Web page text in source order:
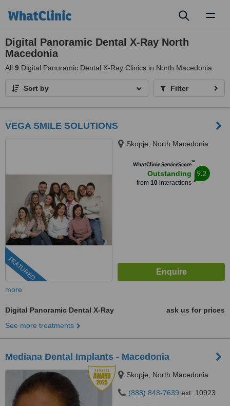
Digital Panoramic Dental X-Ray North
Macedonia
All 9 Digital Panoramic Dental X-Ray Clinics in North Macedonia
Sort by Filter
VEGA SMILE SOLUTIONS
FEATURED
Skopje, North Macedonia
WhatClinic ServiceScore™
Outstanding
from 10interactions
9.2
more
Digital Panoramic Dental X-Ray
ask us for prices
See more treatments
Mediana Dental Implants - Macedonia
Skopje, North Macedonia
(888) 848-7639 ext: 10923